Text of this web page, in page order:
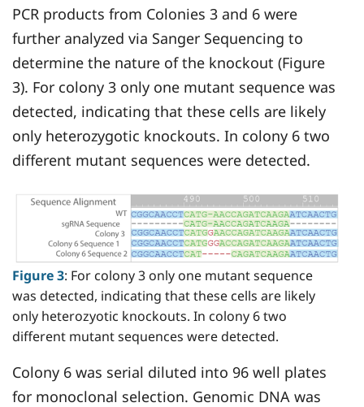
PCR products from Colonies 3 and 6 were
further analyzed via Sanger Sequencing to
determine the nature of the knockout (Figure
3). For colony 3 only one mutant sequence was
detected, indicating that these cells are likely
only heterozygotic knockouts. In colony 6 two
different mutant sequences were detected.
Figure 3: For colony 3 only one mutant sequence
was detected, indicating that these cells are likely
only heterozyotic knockouts. In colony 6 two
different mutant sequences were detected.
Colony 6 was serial diluted into 96 well plates
for monoclonal selection. Genomic DNA was